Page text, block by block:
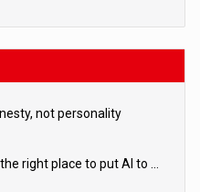
not personality
Complaint handling is the right place to put AI to work